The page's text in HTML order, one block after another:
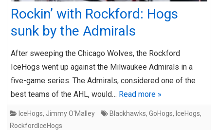
Rockin’ with Rockford: Hogs
sunk by the Admirals
After sweeping the Chicago Wolves, the Rockford
IceHogs went up against the Milwaukee Admirals in a
five-game series. The Admirals, considered one of the
best teams of the AHL, would… Read more »
IceHogs, Jimmy O'Malley Blackhawks, GoHogs, IceHogs,
RockfordIceHogs